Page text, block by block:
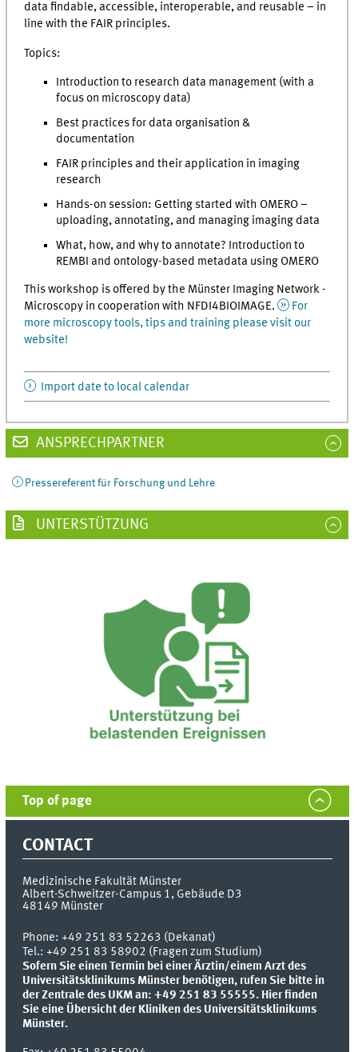
data findable, accessible, interoperable, and reusable – in
line with the FAIR principles.
Topics:
Introduction to research data management (with a
focus on microscopy data)
Best practices for data organisation &
documentation
FAIR principles and their application in imaging
research
Hands-on session: Getting started with OMERO –
uploading, annotating, and managing imaging data
What, how, and why to annotate? Introduction to
REMBI and ontology-based metadata using OMERO
This workshop is offered by the Münster Imaging Network -
Microscopy in cooperation with NFDI4BIOIMAGE.
For
more microscopy tools, tips and training please visit our
website!
Import date to local calendar
ANSPRECHPARTNER
Pressereferent für Forschung und Lehre
UNTERSTÜTZUNG
Top of page
CONTACT
Medizinische Fakultät Münster
Albert-Schweitzer-Campus 1, Gebäude D3
48149 Münster
Phone:+49 251 83 52263 (Dekanat)
Tel.: +49 251 83 58902 (Fragen zum Studium)
Sofern Sie einen Termin bei einer Ärztin/einem Arzt des
Universitätsklinikums Münster benötigen, rufen Sie bitte in
der Zentrale des UKM an: +49 251 83 55555. Hier finden
Sie eine Übersicht der Kliniken des Universitätsklinikums
Münster.